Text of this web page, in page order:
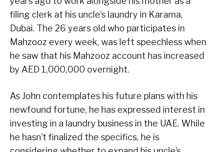
filing clerk at his uncle’s laundry in Karama,
Dubai. The 26 years old who participates in
Mahzooz every week, was left speechless when
he saw that his Mahzooz account has increased
by AED 1,000,000 overnight.
As John contemplates his future plans with his
newfound fortune, he has expressed interest in
investing in a laundry business in the UAE. While
he hasn’t finalized the specifics, he is